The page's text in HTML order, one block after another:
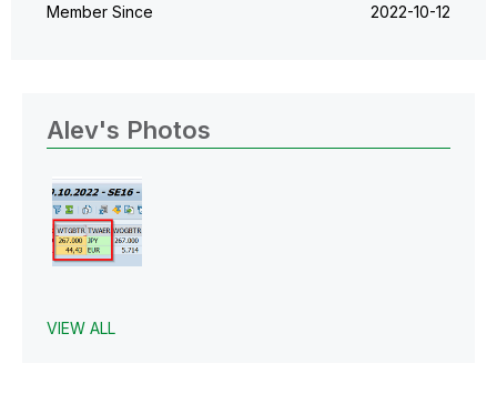
Member Since ‎2022-10-12
Alev's Photos
VIEW ALL